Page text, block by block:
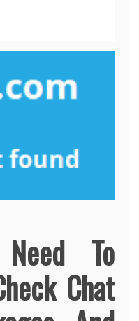
To
Chat